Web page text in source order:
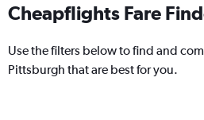
Cheapflights Fare
Use the filters below to find and
Pittsburgh that are best for you.